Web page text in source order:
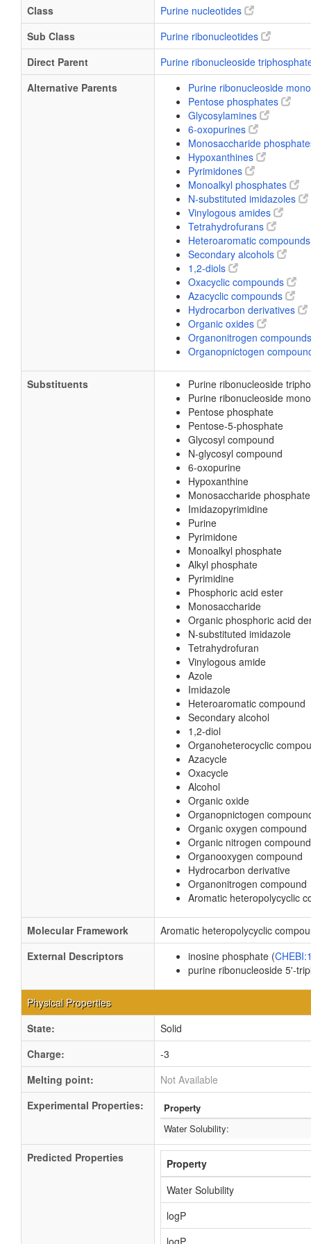
Class
Purine nucleotides
Sub Class
Purine ribonucleotides
Direct Parent
Purine ribonucleoside
Alternative Parents
Purine ribonucleoside
Pentose phosphates
Glycosylamines
6-oxopurines
Monosaccharide
Hypoxanthines
Pyrimidones
Monoalkyl phosphates
N-substituted imidazoles
Vinylogous amides
Tetrahydrofurans
Heteroaromatic compounds
Secondary alcohols
1,2-diols
Oxacyclic compounds
Azacyclic compounds
Hydrocarbon derivatives
Organic oxides
Organonitrogen compounds
Organopnictogen
Substituents
Purine ribonucleoside
Purine ribonucleoside
Pentose phosphate
Pentose-5-phosphate
Glycosyl compound
N-glycosyl compound
6-oxopurine
Hypoxanthine
Monosaccharide phosphate
Imidazopyrimidine
Purine
Pyrimidone
Monoalkyl phosphate
Alkyl phosphate
Pyrimidine
Phosphoric acid ester
Monosaccharide
Organic phosphoric acid
N-substituted imidazole
Tetrahydrofuran
Vinylogous amide
Azole
Imidazole
Heteroaromatic compound
Secondary alcohol
1,2-diol
Organoheterocyclic
Azacycle
Oxacycle
Alcohol
Organic oxide
Organopnictogen
Organic oxygen compound
Organic nitrogen compound
Organooxygen compound
Hydrocarbon derivative
Organonitrogen compound
Aromatic heteropolycyclic
Molecular Framework
Aromatic heteropolycyclic
External Descriptors
inosine phosphate (
purine ribonucleoside 5'-
Physical Properties
State:
Solid
Charge:
-3
Melting point:
Not Available
Experimental Properties:
Property
Water Solubility:
Predicted Properties Property
Water Solubility
logP
logP